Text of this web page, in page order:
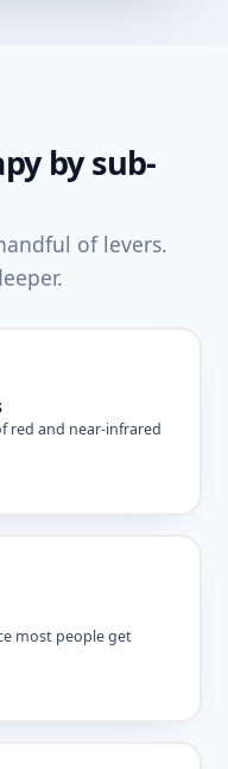
by sub-
of levers.
red and near-infrared
most people get